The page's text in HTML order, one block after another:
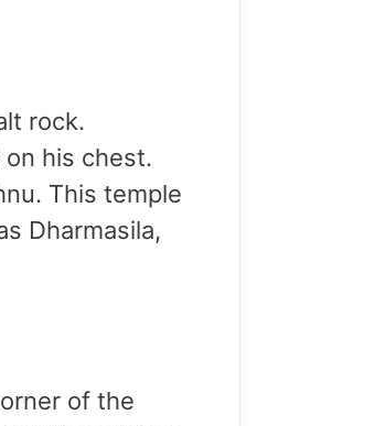
rock.
his chest.
This temple
Dharmasila,
of the